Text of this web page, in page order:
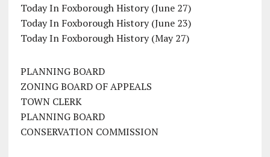
Today In Foxborough History (June 27)
Today In Foxborough History (June 23)
Today In Foxborough History (May 27)
PLANNING BOARD
ZONING BOARD OF APPEALS
TOWN CLERK
PLANNING BOARD
CONSERVATION COMMISSION